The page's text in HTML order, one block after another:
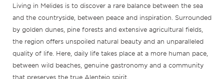
Living in Melides is to discover a rare balance between the sea
and the countryside, between peace and inspiration. Surrounded
by golden dunes, pine forests and extensive agricultural fields,
the region offers unspoiled natural beauty and an unparalleled
quality of life. Here, daily life takes place at a more human pace,
between wild beaches, genuine gastronomy and a community
that preserves the true Alentejo spirit.